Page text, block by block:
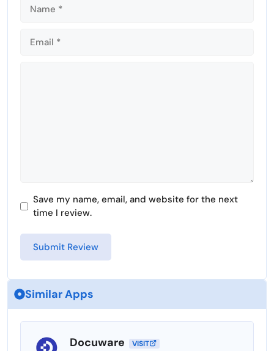
Save my name, email, and website for the next
time I review.
Similar Apps
Docuware VISIT